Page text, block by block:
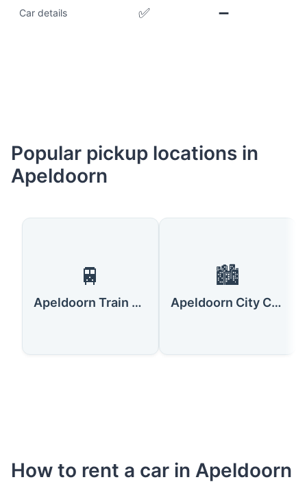
Car details ✅ ➖
Popular pickup locations in
Apeldoorn
🚆
Apeldoorn Train Station
🏙️
Apeldoorn City Center
How to rent a car in Apeldoorn